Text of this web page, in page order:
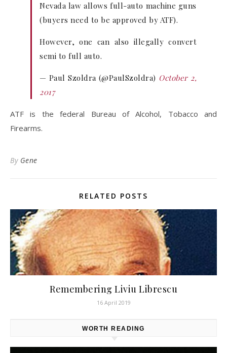
Nevada law allows full-auto machine guns
(buyers need to be approved by ATF).
However, one can also illegally convert
semi to full auto.
— Paul Szoldra (@PaulSzoldra) October 2,
2017
ATF is the federal Bureau of Alcohol, Tobacco and
Firearms.
By Gene
RELATED POSTS
Remembering Liviu Librescu
16 April 2019
WORTH READING